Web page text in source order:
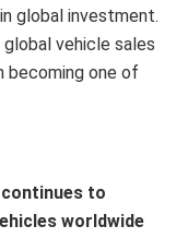
global investment.
global vehicle sales
becoming one of
continues to
worldwide